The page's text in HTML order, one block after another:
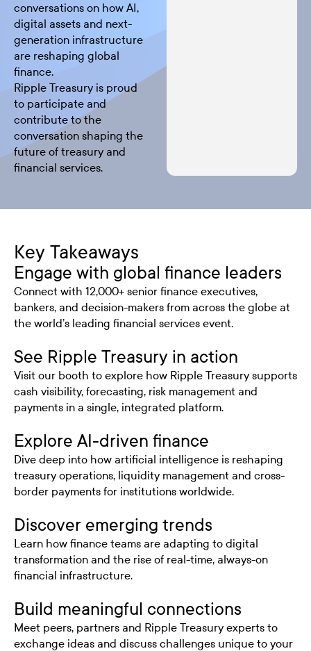
conversations on how AI,
digital assets and next-
generation infrastructure
are reshaping global
finance.
Ripple Treasury is proud
to participate and
contribute to the
conversation shaping the
future of treasury and
financial services.
Key Takeaways
Engage with global finance leaders
Connect with 12,000+ senior finance executives,
bankers, and decision-makers from across the globe at
the world’s leading financial services event.
See Ripple Treasury in action
Visit our booth to explore how Ripple Treasury supports
cash visibility, forecasting, risk management and
payments in a single, integrated platform.
Explore AI-driven finance
Dive deep into how artificial intelligence is reshaping
treasury operations, liquidity management and cross-
border payments for institutions worldwide.
Discover emerging trends
Learn how finance teams are adapting to digital
transformation and the rise of real-time, always-on
financial infrastructure.
Build meaningful connections
Meet peers, partners and Ripple Treasury experts to
exchange ideas and discuss challenges unique to your